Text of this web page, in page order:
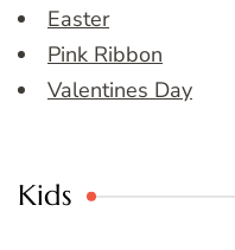
Easter
Pink Ribbon
Valentines Day
Kids